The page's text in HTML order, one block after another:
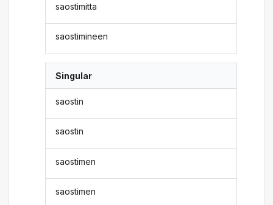
saostimitta
saostimineen
Singular
saostin
saostin
saostimen
saostimen